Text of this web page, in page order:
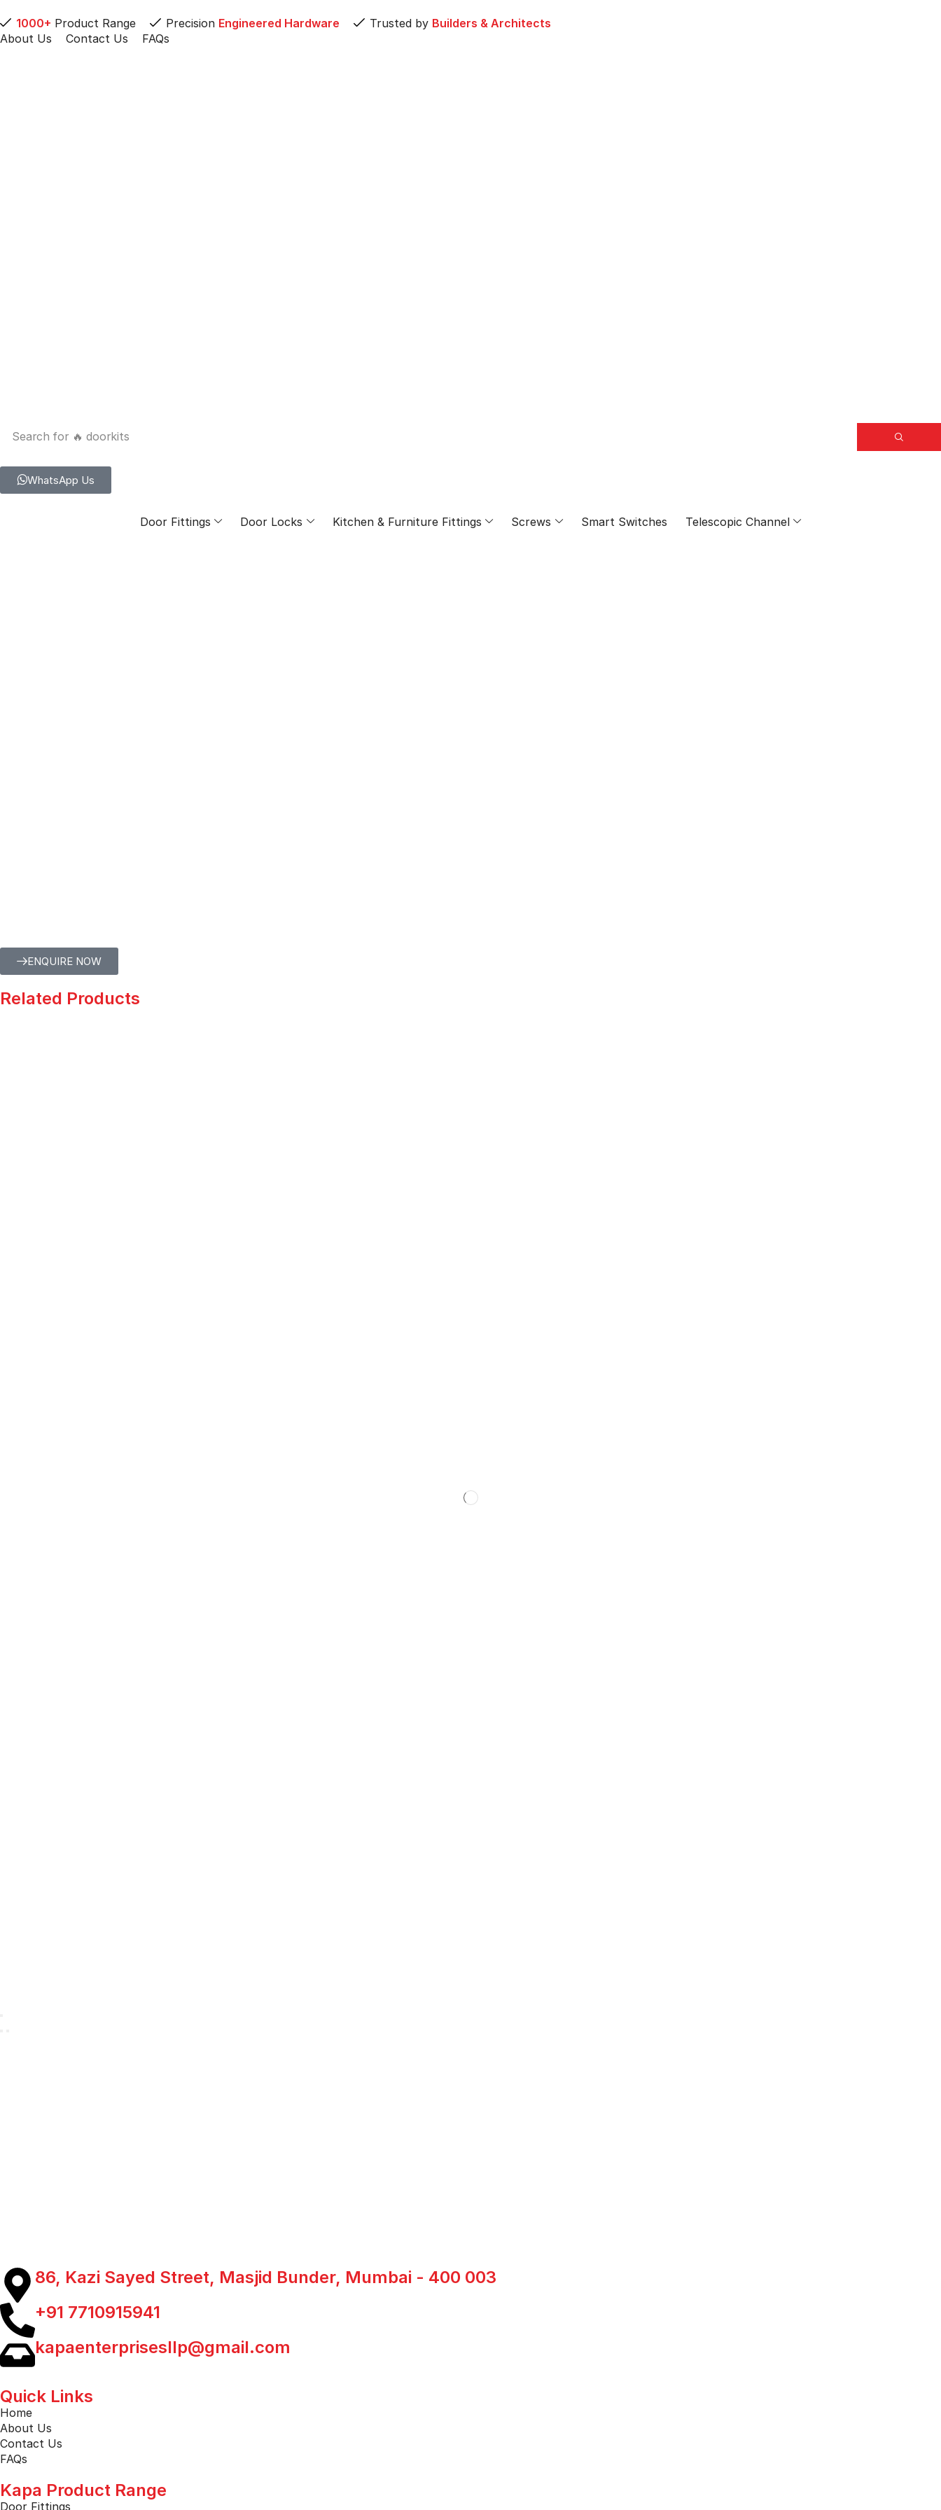
1000+ Product Range Precision Engineered Hardware Trusted by Builders & Architects
About Us
Contact Us FAQs
Search for 🔥 doorkits
WhatsApp Us
Door Fittings Door Locks ⁠Kitchen & Furniture Fittings Screws Smart Switches Telescopic Channel
ENQUIRE NOW
Related Products
86, Kazi Sayed Street, Masjid Bunder, Mumbai - 400 003
+91 7710915941
kapaenterprisesllp@gmail.com
Quick Links
Home
About Us
Contact Us
FAQs
Kapa Product Range
Door Fittings